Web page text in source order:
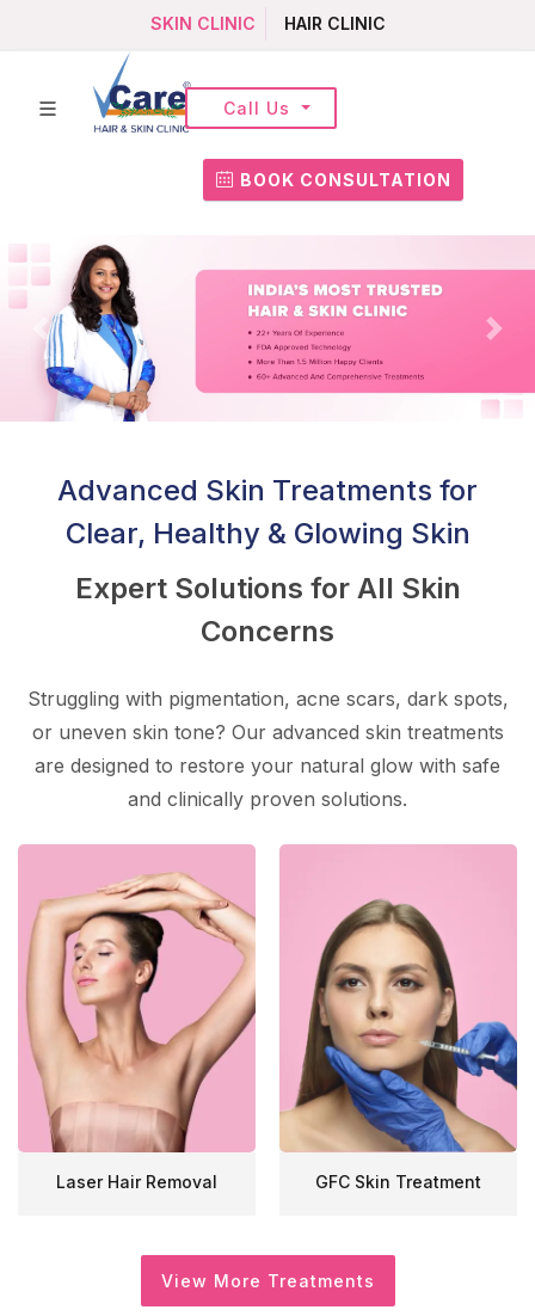
SKIN CLINIC HAIR CLINIC
BOOK CONSULTATION
Call Us
Advanced Skin Treatments for
Clear, Healthy & Glowing Skin
Expert Solutions for All Skin
Concerns
Struggling with pigmentation, acne scars, dark spots,
or uneven skin tone? Our advanced skin treatments
are designed to restore your natural glow with safe
and clinically proven solutions.
Laser Hair Removal GFC Skin Treatment
View More Treatments